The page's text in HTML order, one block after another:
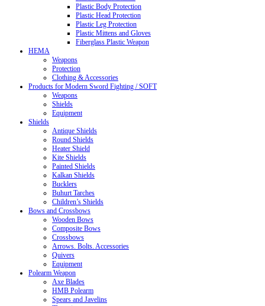
Plastic Body Protection
Plastic Head Protection
Plastic Leg Protection
Plastic Mittens and Gloves
Fiberglass Plastic Weapon
HEMA
Weapons
Protection
Clothing & Accessories
Products for Modern Sword Fighting / SOFT
Weapons
Shields
Equipment
Shields
Antique Shields
Round Shields
Heater Shield
Kite Shields
Painted Shields
Kalkan Shields
Bucklers
Buhurt Tarches
Children’s Shields
Bows and Crossbows
Wooden Bows
Composite Bows
Crossbows
Arrows. Bolts. Accessories
Quivers
Equipment
Polearm Weapon
Axe Blades
HMB Polearm
Spears and Javelins